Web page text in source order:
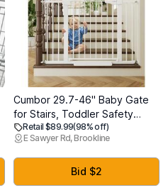
Cumbor 29.7-46" Baby Gate
for Stairs, Toddler Safety
Essentials for The House, Auto
Close Dog Gate for Doorways,
Mom's Choice Awards Winner-
Easy Install Pressure Mounted
Pet Gates for Dogs, White
Retail $89.99(98% off)
E Sawyer Rd, Brookline
Bid $2